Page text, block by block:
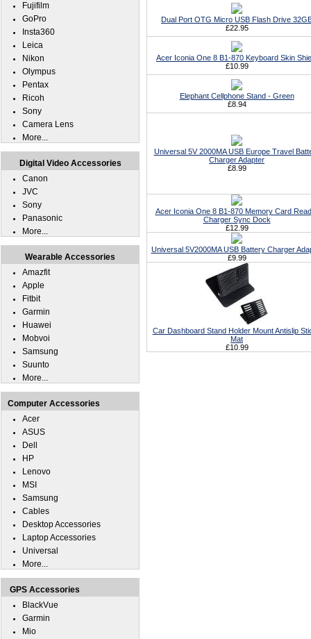
Dual Port OTG Micro USB Flash Drive
£22.95
Acer Iconia One 8 B1-870 Keyboard Skin
£10.99
Elephant Cellphone Stand - Green
£8.94
Universal 5V 2000MA USB Europe Travel
Charger Adapter
£8.99
Acer Iconia One 8 B1-870 Memory Card
Charger Sync Dock
£12.99
Universal 5V2000MA USB Battery Charger
£9.99
Car Dashboard Stand Holder Mount Antislip
Mat
£10.99
Fujifilm
GoPro
Insta360
Leica
Nikon
Olympus
Pentax
Ricoh
Sony
Camera Lens
More...
Digital Video Accessories
Canon
JVC
Sony
Panasonic
More...
Wearable Accessories
Amazfit
Apple
Fitbit
Garmin
Huawei
Mobvoi
Samsung
Suunto
More...
Computer Accessories
Acer
ASUS
Dell
HP
Lenovo
MSI
Samsung
Cables
Desktop Accessories
Laptop Accessories
Universal
More...
GPS Accessories
BlackVue
Garmin
Mio